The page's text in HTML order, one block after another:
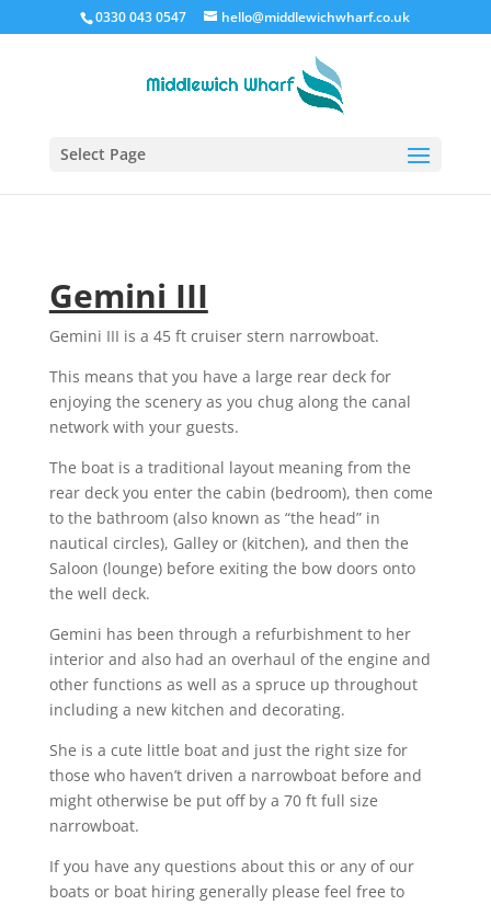
0330 043 0547 hello@middlewichwharf.co.uk
Select Page
Gemini III
Gemini III is a 45 ft cruiser stern narrowboat.
This means that you have a large rear deck for
enjoying the scenery as you chug along the canal
network with your guests.
The boat is a traditional layout meaning from the
rear deck you enter the cabin (bedroom), then come
to the bathroom (also known as “the head” in
nautical circles), Galley or (kitchen), and then the
Saloon (lounge) before exiting the bow doors onto
the well deck.
Gemini has been through a refurbishment to her
interior and also had an overhaul of the engine and
other functions as well as a spruce up throughout
including a new kitchen and decorating.
She is a cute little boat and just the right size for
those who haven’t driven a narrowboat before and
might otherwise be put off by a 70 ft full size
narrowboat.
If you have any questions about this or any of our
boats or boat hiring generally please feel free to